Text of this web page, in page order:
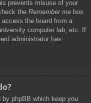
prevents misuse of your
the Remember me box
the board from a
computer lab, etc. If
administrator has
by phpBB which keep you